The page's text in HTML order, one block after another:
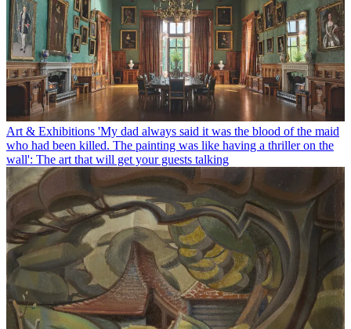
Art & Exhibitions 'My dad always said it was the blood of the maid
who had been killed. The painting was like having a thriller on the
wall': The art that will get your guests talking